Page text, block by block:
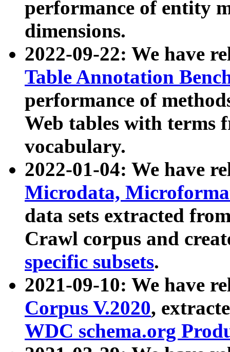
performance of entity
dimensions.
2022-09-22: We have
Table Annotation
performance of
Web tables with terms
vocabulary.
2022-01-04: We have
Microdata,
data sets extracted
Crawl corpus and
specific subsets.
2021-09-10: We have
Corpus V.2020,
WDC schema.org